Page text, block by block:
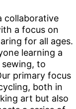
collaborative
a focus on
for all ages.
learning a
to
primary focus
both in
art but also